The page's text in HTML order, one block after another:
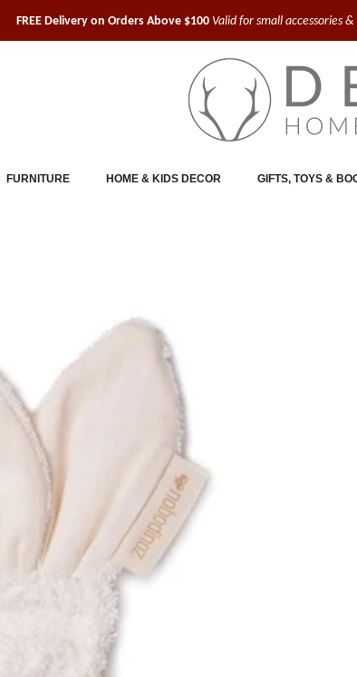
FREE Delivery on Orders Above $100Valid for small accessories
FURNITURE HOME & KIDS DECOR GIFTS, TOYS &